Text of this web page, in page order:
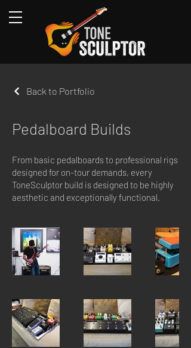
Back to Portfolio
Pedalboard Builds
From basic pedalboards to professional rigs
designed for on-tour demands, every
ToneSculptor build is designed to be highly
aesthetic and exceptionally functional.